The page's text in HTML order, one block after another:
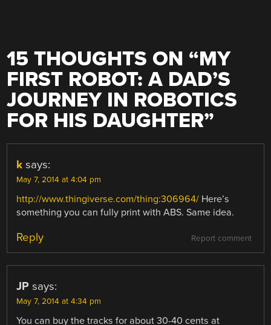
15 THOUGHTS ON “MY
FIRST ROBOT: A DAD’S
JOURNEY IN ROBOTICS
FOR HIS DAUGHTER”
k says:
May 7, 2014 at 4:04 pm
http://www.thingiverse.com/thing:306964/ Here’s
something you can fully print with ABS. Same idea.
Report comment
Reply
JP says:
May 7, 2014 at 4:34 pm
You can buy the tracks for about 30-40 cents at